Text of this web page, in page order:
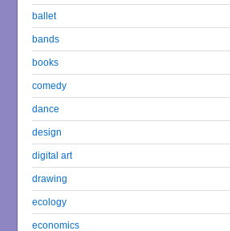
ballet
bands
books
comedy
dance
design
digital art
drawing
ecology
economics